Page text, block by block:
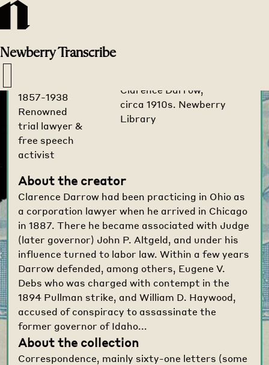
NewberryTranscribe
Clarence Darrow,
circa 1910s. Newberry
Library
Home
Creators>
1857-1938
Renowned
trial lawyer &
free speech
activist
About the creator
Clarence Darrow had been practicing in Ohio as
a corporation lawyer when he arrived in Chicago
in 1887. There he became associated with Judge
(later governor) John P. Altgeld, and under his
influence turned to labor law. Within a few years
Darrow defended, among others, Eugene V.
Debs who was charged with contempt in the
1894 Pullman strike, and William D. Haywood,
accused of conspiracy to assassinate the
former governor of Idaho...
About the collection
Correspondence, mainly sixty-one letters (some